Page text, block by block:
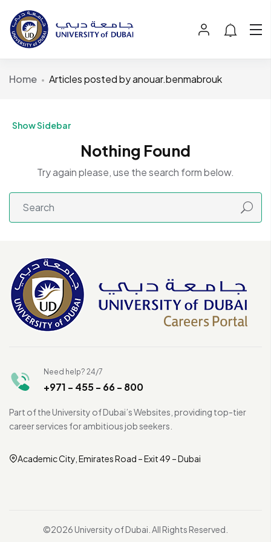
Home Articles posted by anouar.benmabrouk
Show Sidebar
Nothing Found
Try again please, use the search form below.
Need help? 24/7
+971 - 455 - 66 - 800
Part of the University of Dubai’s Websites, providing top-tier
career services for ambitious job seekers.
Academic City, Emirates Road – Exit 49 – Dubai
©2026 University of Dubai. All Rights Reserved.